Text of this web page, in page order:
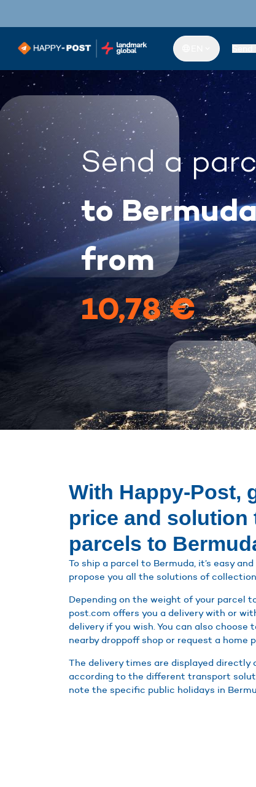
Send a
to
from
10,78 €
With Happy-Post,
price and solution
parcels to
To ship a parcel to Bermuda, it’s easy
propose you all the solutions of
Depending on the weight of your parcel
post.com offers you a delivery with or
delivery if you wish. You can also choose
nearby droppoff shop or request a home
The delivery times are displayed directly
according to the different transport
note the specific public holidays in